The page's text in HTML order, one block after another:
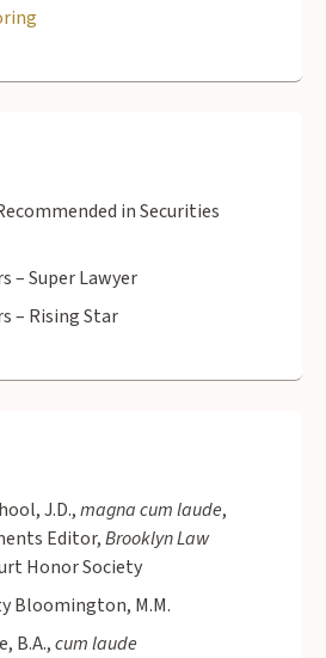
in Securities
– Super Lawyer
– Rising Star
J.D.,magna cum laude,
Editor,Brooklyn Law
Honor Society
Bloomington, M.M.
B.A.,cum laude